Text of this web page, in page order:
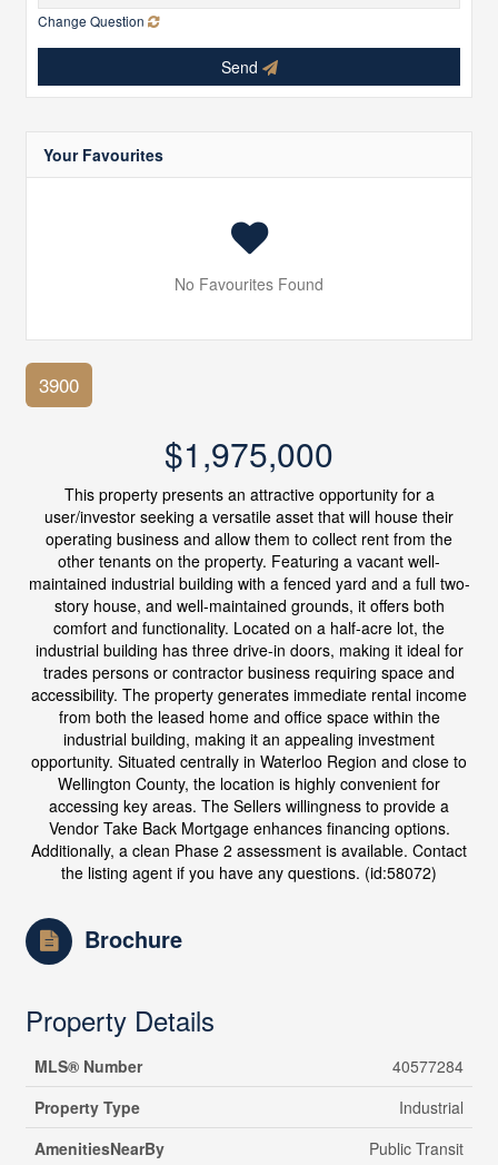
Change Question
Send
Your Favourites
No Favourites Found
3900
$1,975,000
This property presents an attractive opportunity for a
user/investor seeking a versatile asset that will house their
operating business and allow them to collect rent from the
other tenants on the property. Featuring a vacant well-
maintained industrial building with a fenced yard and a full two-
story house, and well-maintained grounds, it offers both
comfort and functionality. Located on a half-acre lot, the
industrial building has three drive-in doors, making it ideal for
trades persons or contractor business requiring space and
accessibility. The property generates immediate rental income
from both the leased home and office space within the
industrial building, making it an appealing investment
opportunity. Situated centrally in Waterloo Region and close to
Wellington County, the location is highly convenient for
accessing key areas. The Sellers willingness to provide a
Vendor Take Back Mortgage enhances financing options.
Additionally, a clean Phase 2 assessment is available. Contact
the listing agent if you have any questions. (id:58072)
Brochure
Property Details
MLS® Number
40577284
Property Type
Industrial
AmenitiesNearBy
Public Transit